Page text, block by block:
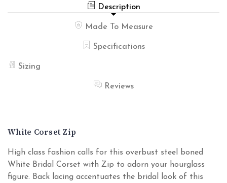
Description
Made To Measure
Specifications
Sizing
Reviews
White Corset Zip
High class fashion calls for this overbust steel boned
White Bridal Corset with Zip to adorn your hourglass
figure. Back lacing accentuates the bridal look of this